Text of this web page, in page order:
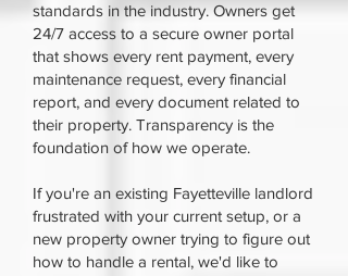
standards in the industry. Owners get
24/7 access to a secure owner portal
that shows every rent payment, every
maintenance request, every financial
report, and every document related to
their property. Transparency is the
foundation of how we operate.
If you're an existing Fayetteville landlord
frustrated with your current setup, or a
new property owner trying to figure out
how to handle a rental, we'd like to